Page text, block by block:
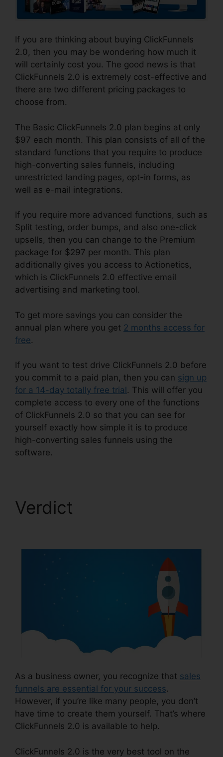
If you are thinking about buying ClickFunnels
2.0, then you may be wondering how much it
will certainly cost you. The good news is that
ClickFunnels 2.0 is extremely cost-effective and
there are two different pricing packages to
choose from.
The Basic ClickFunnels 2.0 plan begins at only
$97 each month. This plan consists of all of the
standard functions that you require to produce
high-converting sales funnels, including
unrestricted landing pages, opt-in forms, as
well as e-mail integrations.
If you require more advanced functions, such as
Split testing, order bumps, and also one-click
upsells, then you can change to the Premium
package for $297 per month. This plan
additionally gives you access to Actionetics,
which is ClickFunnels 2.0 effective email
advertising and marketing tool.
To get more savings you can consider the
annual plan where you get 2 months access for
free.
If you want to test drive ClickFunnels 2.0 before
you commit to a paid plan, then you can sign up
for a 14-day totally free trial . This will offer you
complete access to every one of the functions
of ClickFunnels 2.0 so that you can see for
yourself exactly how simple it is to produce
high-converting sales funnels using the
software.
Verdict
As a business owner, you recognize that sales
funnels are essential for your success.
However, if you’re like many people, you don’t
have time to create them yourself. That’s where
ClickFunnels 2.0 is available to help.
ClickFunnels 2.0 is the very best tool on the